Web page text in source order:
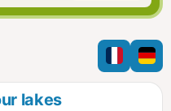
i
n
r
f
i
l
n
d
m
e
lakes